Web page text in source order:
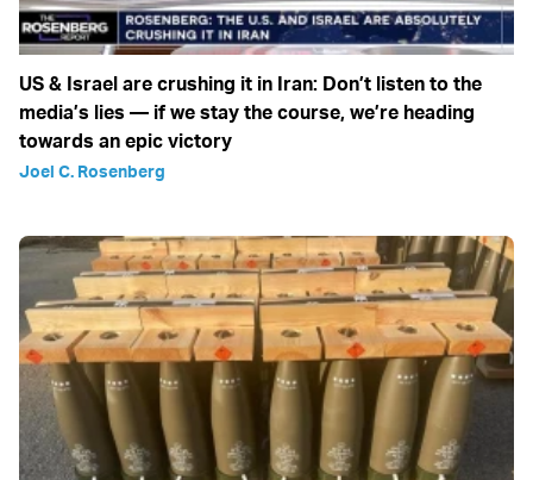
US & Israel are crushing it in Iran: Don’t listen to the
media’s lies — if we stay the course, we’re heading
towards an epic victory
Joel C. Rosenberg